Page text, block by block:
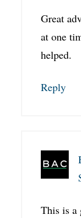
Great
at one
helped.
Reply
This is a